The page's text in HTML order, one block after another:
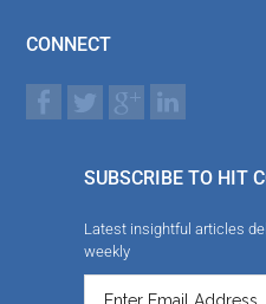
CONNECT
SUBSCRIBE TO HIT
Latest insightful articles
weekly